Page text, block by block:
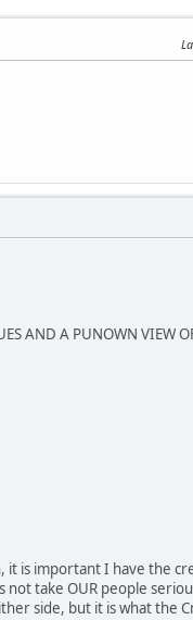
AND A PUNOWN VIEW
it is important I have the
take OUR people
side, but it is what the